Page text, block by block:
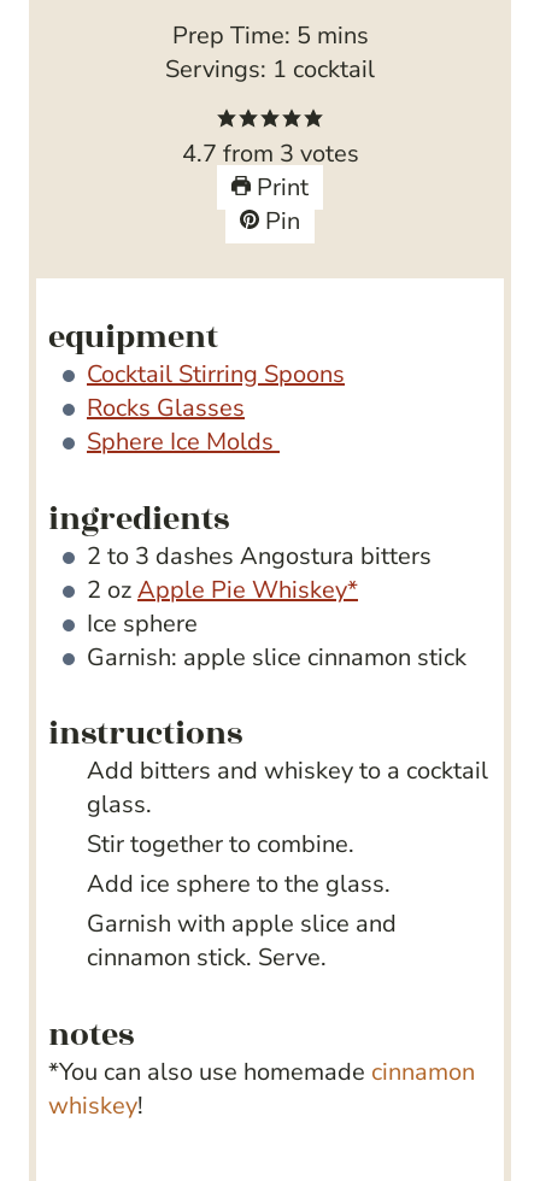
Prep Time: 5m
i
n
u
t
e
s
mins
Servings: 1 cocktail
4.7 from 3 votes
Print
Pin
equipment
Cocktail Stirring Spoons
Rocks Glasses
Sphere Ice Molds
ingredients
2 to 3 dashes Angostura bitters
2 ozApple Pie Whiskey*
Ice sphere
Garnish: apple slice cinnamon stick
instructions
Add bitters and whiskey to a cocktail
glass.
Stir together to combine.
Add ice sphere to the glass.
Garnish with apple slice and
cinnamon stick. Serve.
notes
*You can also use homemade cinnamon
whiskey!